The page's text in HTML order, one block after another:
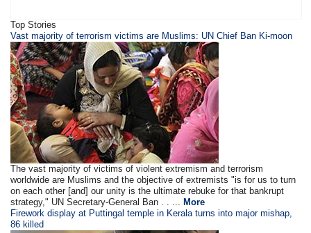
Top Stories
Vast majority of terrorism victims are Muslims: UN Chief Ban Ki-moon
The vast majority of victims of violent extremism and terrorism
worldwide are Muslims and the objective of extremists "is for us to turn
on each other [and] our unity is the ultimate rebuke for that bankrupt
strategy," UN Secretary-General Ban . . ... More
Firework display at Puttingal temple in Kerala turns into major mishap,
86 killed